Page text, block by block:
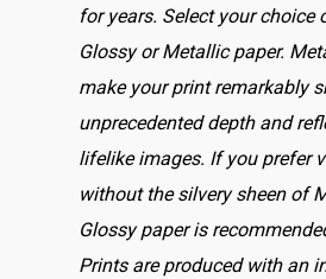
for years. Select your choice
Glossy or Metallic paper.
make your print remarkably
unprecedented depth and
lifelike images. If you prefer
without the silvery sheen of
Glossy paper is
Prints are produced with an